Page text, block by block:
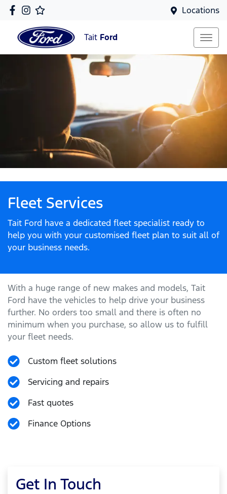
Locations
Tait Ford
Get In Touch
Fleet Services
Tait Ford have a dedicated fleet specialist ready to
help you with your customised fleet plan to suit all of
your business needs.
With a huge range of new makes and models, Tait
Ford have the vehicles to help drive your business
further. No orders too small and there is often no
minimum when you purchase, so allow us to fulfill
your fleet needs.
Custom fleet solutions
Servicing and repairs
Fast quotes
Finance Options